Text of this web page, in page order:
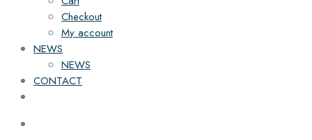
Checkout
My account
NEWS
NEWS
CONTACT